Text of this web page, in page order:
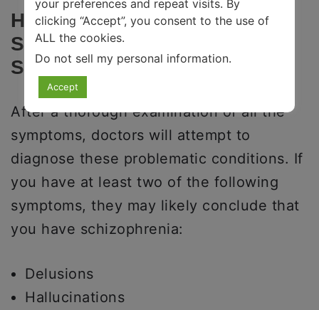
How To Recognize
Schizophrenia And
Schizoaffective Disorder
After a thorough examination of all the
symptoms, doctors will attempt to
diagnose these problematic conditions. If
you have at least two of the following
symptoms, they may likely conclude that
you have schizophrenia:
Delusions
Hallucinations
your preferences and repeat visits. By
clicking “Accept”, you consent to the use of
ALL the cookies.
Do not sell my personal information.
Accept